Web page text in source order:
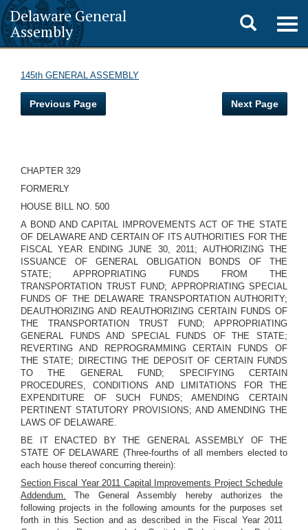
Delaware General
Assembly
Toggle
search
145th GENERAL ASSEMBLY
Previous Page Next Page
CHAPTER 329
FORMERLY
HOUSE BILL NO. 500
A BOND AND CAPITAL IMPROVEMENTS ACT OF THE STATE
OF DELAWARE AND CERTAIN OF ITS AUTHORITIES FOR THE
FISCAL YEAR ENDING JUNE 30, 2011; AUTHORIZING THE
ISSUANCE OF GENERAL OBLIGATION BONDS OF THE
STATE; APPROPRIATING FUNDS FROM THE
TRANSPORTATION TRUST FUND; APPROPRIATING SPECIAL
FUNDS OF THE DELAWARE TRANSPORTATION AUTHORITY;
DEAUTHORIZING AND REAUTHORIZING CERTAIN FUNDS OF
THE TRANSPORTATION TRUST FUND; APPROPRIATING
GENERAL FUNDS AND SPECIAL FUNDS OF THE STATE;
REVERTING AND REPROGRAMMING CERTAIN FUNDS OF
THE STATE; DIRECTING THE DEPOSIT OF CERTAIN FUNDS
TO THE GENERAL FUND; SPECIFYING CERTAIN
PROCEDURES, CONDITIONS AND LIMITATIONS FOR THE
EXPENDITURE OF SUCH FUNDS; AMENDING CERTAIN
PERTINENT STATUTORY PROVISIONS; AND AMENDING THE
LAWS OF DELAWARE.
BE IT ENACTED BY THE GENERAL ASSEMBLY OF THE
STATE OF DELAWARE (Three-fourths of all members elected to
each house thereof concurring therein):
Section Fiscal Year 2011 Capital Improvements Project Schedule
Addendum. The General Assembly hereby authorizes the
following projects in the following amounts for the purposes set
forth in this Section and as described in the Fiscal Year 2011